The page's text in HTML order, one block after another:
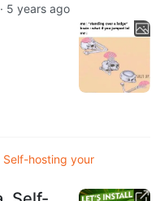
· 5 years ago
hosting your